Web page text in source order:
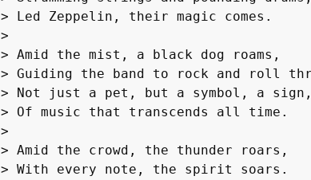
> Led Zeppelin, their magic comes.
>
> Amid the mist, a black dog roams,
> Guiding the band to rock and roll
> Not just a pet, but a symbol, a sign,
> Of music that transcends all time.
>
> Amid the crowd, the thunder roars,
> With every note, the spirit soars.